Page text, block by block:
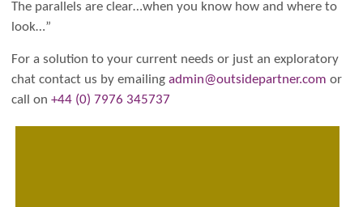
The parallels are clear…when you know how and where to
look…”
For a solution to your current needs or just an exploratory
chat contact us by emailing admin@outsidepartner.com or
call on +44 (0) 7976 345737